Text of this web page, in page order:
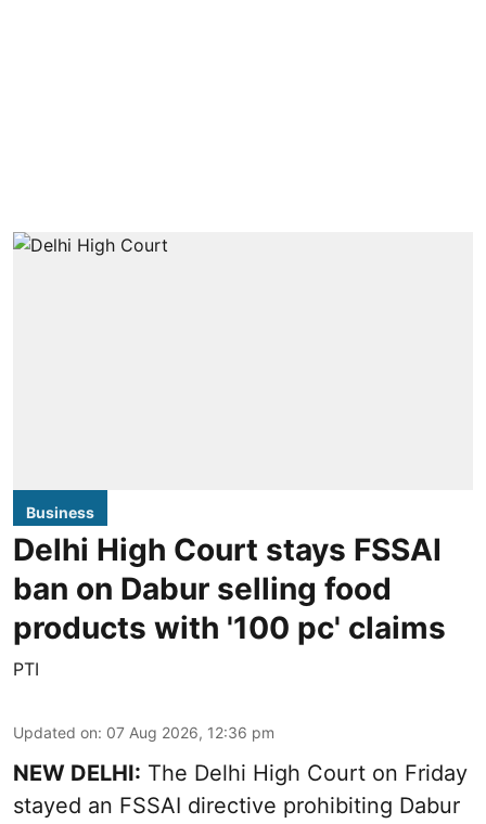
Business
Delhi High Court stays FSSAI
ban on Dabur selling food
products with '100 pc' claims
PTI
Updated on: 07 Aug 2026, 12:36 pm
NEW DELHI: The Delhi High Court on Friday
stayed an FSSAI directive prohibiting Dabur